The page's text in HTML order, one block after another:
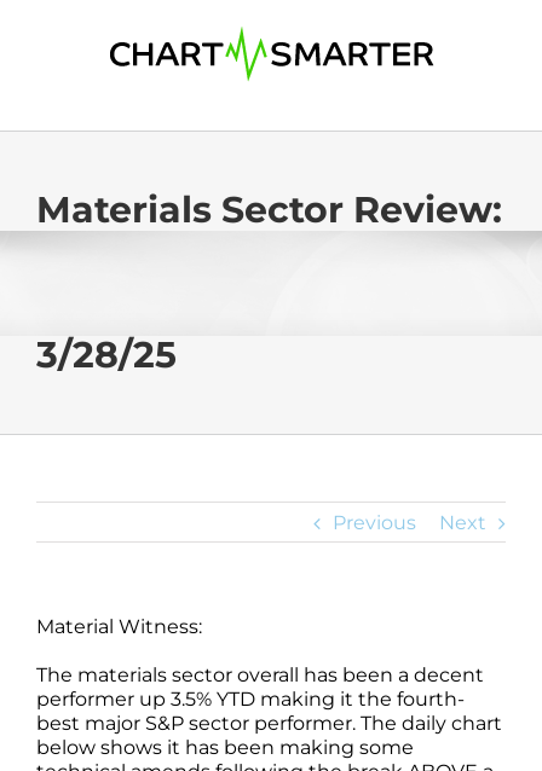
Materials Sector Review:
3/28/25
Previous Next
Material Witness:
The materials sector overall has been a decent
performer up 3.5% YTD making it the fourth-
best major S&P sector performer. The daily chart
below shows it has been making some